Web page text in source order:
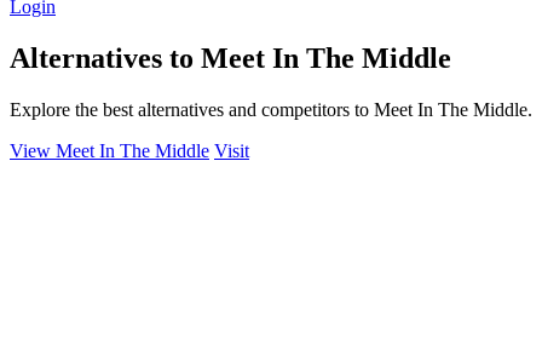
Login
Alternatives to Meet In The Middle
Explore the best alternatives and competitors to Meet In The Middle.
View Meet In The Middle Visit